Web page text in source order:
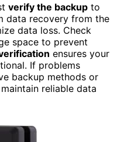
verify the backup to
data recovery from the
data loss. Check
space to prevent
ensures your
If problems
backup methods or
reliable data